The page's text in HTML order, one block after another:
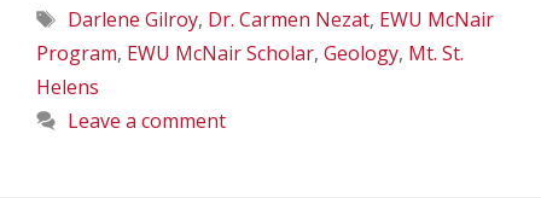
Tags
Darlene Gilroy, Dr. Carmen Nezat, EWU McNair
Program, EWU McNair Scholar, Geology, Mt. St.
Helens
Leave a comment